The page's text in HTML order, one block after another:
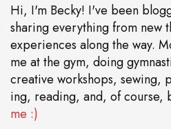
Hi, I'm Becky! I've been
sharing everything from new
experiences along the way.
me at the gym, doing
creative workshops, sewing,
ing, reading, and, of course,
me :)